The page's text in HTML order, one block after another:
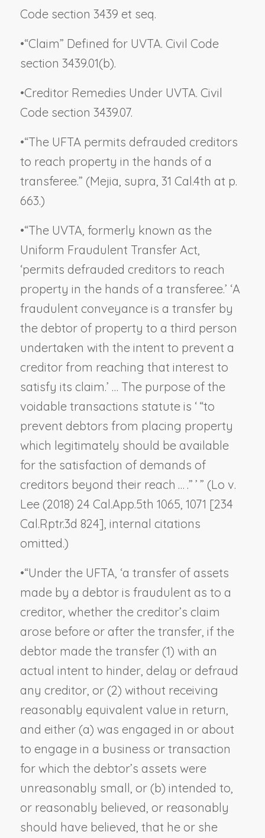
Code section 3439 et seq.
•“Claim” Defined for UVTA. Civil Code
section 3439.01(b).
•Creditor Remedies Under UVTA. Civil
Code section 3439.07.
•“The UFTA permits defrauded creditors
to reach property in the hands of a
transferee.” (Mejia supra , 31 Cal.4th at p.
663.)
•“The UVTA, formerly known as the
Uniform Fraudulent Transfer Act,
‘permits defrauded creditors to reach
property in the hands of a transferee.’ ‘A
fraudulent conveyance is a transfer by
the debtor of property to a third person
undertaken with the intent to prevent a
creditor from reaching that interest to
satisfy its claim.’ … The purpose of the
voidable transactions statute is ‘ “to
prevent debtors from placing property
which legitimately should be available
for the satisfaction of demands of
creditors beyond their reach … .” ’ ” (Lo v.
Lee(2018) 24 Cal.App.5th 1065, 1071 [234
Cal.Rptr.3d 824], internal citations
omitted.)
•“Under the UFTA, ‘a transfer of assets
made by a debtor is fraudulent as to a
creditor, whether the creditor’s claim
arose before or after the transfer, if the
debtor made the transfer (1) with an
actual intent to hinder, delay or defraud
any creditor, or (2) without receiving
reasonably equivalent value in return,
and either (a) was engaged in or about
to engage in a business or transaction
for which the debtor’s assets were
unreasonably small, or (b) intended to,
or reasonably believed, or reasonably
should have believed, that he or she